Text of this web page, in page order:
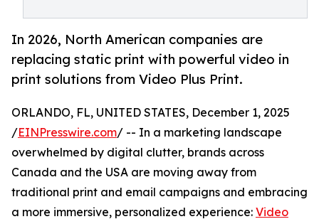
In 2026, North American companies are
replacing static print with powerful video in
print solutions from Video Plus Print.
ORLANDO, FL, UNITED STATES, December 1, 2025
/EINPresswire.com/ -- In a marketing landscape
overwhelmed by digital clutter, brands across
Canada and the USA are moving away from
traditional print and email campaigns and embracing
a more immersive, personalized experience: Video